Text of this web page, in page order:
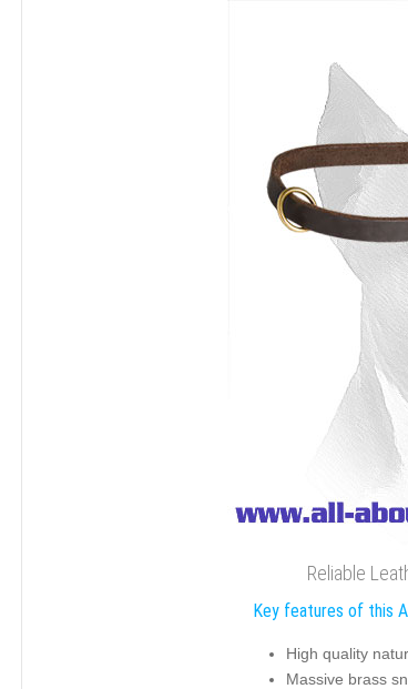
Reliable
Key features of this
High quality
Massive brass